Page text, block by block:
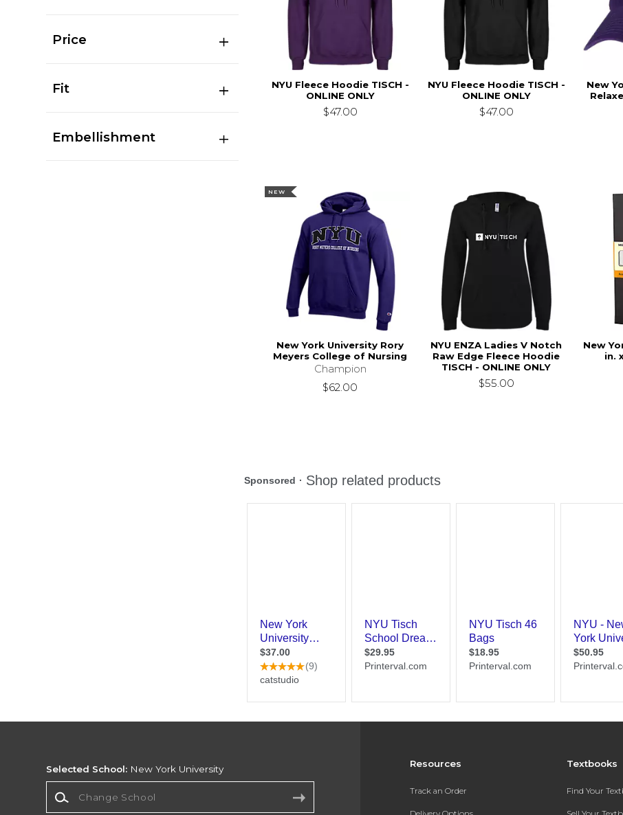
Price
Fit
Embellishment
NYU Fleece Hoodie TISCH -
ONLINE ONLY
$47.00
NYU Fleece Hoodie TISCH -
ONLINE ONLY
$47.00
New
NEW
New York University Rory
Meyers College of Nursing
Champion
$62.00
NYU ENZA Ladies V Notch
Raw Edge Fleece Hoodie
TISCH - ONLINE ONLY
$55.00
New
in.
Resources
Track an Order
Textbooks
Find Your
Selected School: New York University